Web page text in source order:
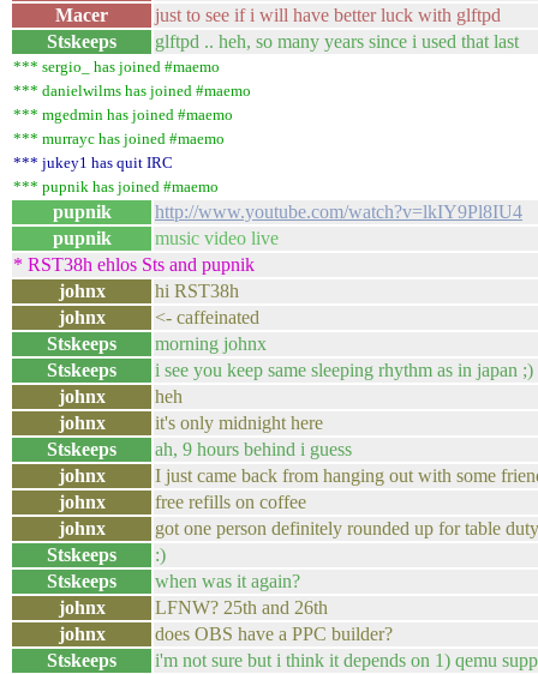
Macer
just to see if i will have better luck with glftpd
Stskeeps
glftpd .. heh, so many years since i used that last
*** sergio_ has joined #maemo
*** danielwilms has joined #maemo
*** mgedmin has joined #maemo
*** murrayc has joined #maemo
*** jukey1 has quit IRC
*** pupnik has joined #maemo
pupnik
http://www.youtube.com/watch?v=lkIY9Pl8IU4
pupnik
music video live
* RST38h ehlos Sts and pupnik
johnx
hi RST38h
johnx
<- caffeinated
Stskeeps
morning johnx
Stskeeps
i see you keep same sleeping rhythm as in japan ;)
johnx
heh
johnx
it's only midnight here
Stskeeps
ah, 9 hours behind i guess
johnx
I just came back from hanging out with some
johnx
free refills on coffee
johnx
got one person definitely rounded up for table
Stskeeps
:)
Stskeeps
when was it again?
johnx
LFNW? 25th and 26th
johnx
does OBS have a PPC builder?
Stskeeps
i'm not sure but i think it depends on 1) qemu